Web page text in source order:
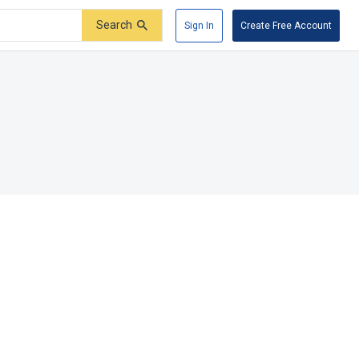
Search Sign In Create Free Account